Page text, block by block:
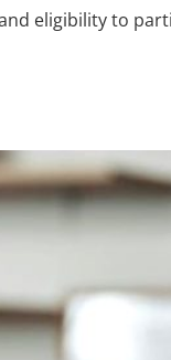
eligibility to